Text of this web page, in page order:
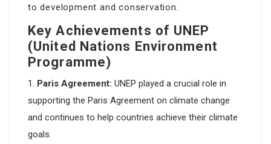
to development and conservation.
Key Achievements of UNEP
(United Nations Environment
Programme)
Paris Agreement: UNEP played a crucial role in
supporting the Paris Agreement on climate change
and continues to help countries achieve their climate
goals.